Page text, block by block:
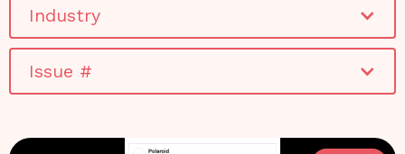
Industry
Issue #